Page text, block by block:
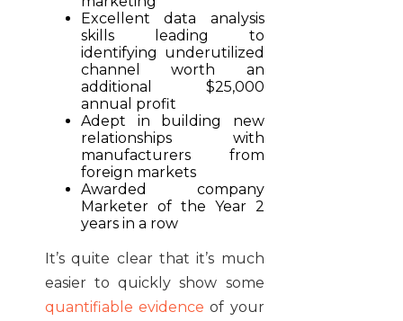
Excellent data analysis
skills leading to
identifying underutilized
channel worth an
additional $25,000
annual profit
Adept in building new
relationships with
manufacturers from
foreign markets
Awarded company
Marketer of the Year 2
years in a row
It’s quite clear that it’s much
easier to quickly show some
quantifiable evidence of your